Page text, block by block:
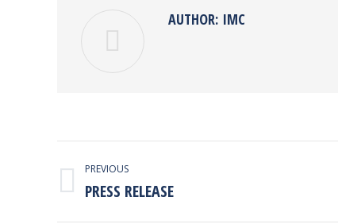
AUTHOR: IMC
POST
NAVIGATION
PREVIOUS
Previous
PRESS RELEASE